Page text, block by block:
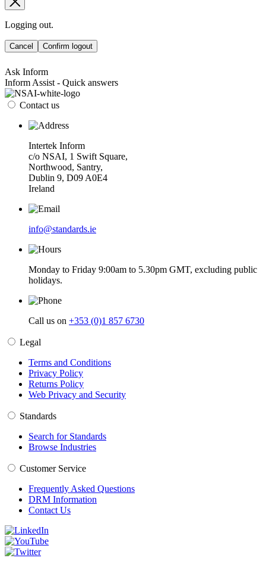
Logging out.
Cancel Confirm logout
Ask Inform
Inform Assist - Quick answers
Contact us
Intertek Inform
c/o NSAI, 1 Swift Square,
Northwood, Santry,
Dublin 9, D09 A0E4
Ireland
info@standards.ie
Monday to Friday 9:00am to 5.30pm GMT, excluding public
holidays.
Call us on +353 (0)1 857 6730
Legal
Terms and Conditions
Privacy Policy
Returns Policy
Web Privacy and Security
Standards
Search for Standards
Browse Industries
Customer Service
Frequently Asked Questions
DRM Information
Contact Us